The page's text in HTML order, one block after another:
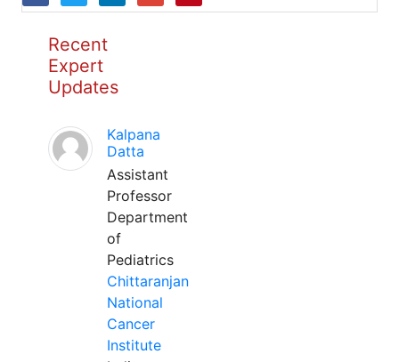
Recent
Expert
Updates
Kalpana
Datta
Assistant
Professor
Department
of
Pediatrics
Chittaranjan
National
Cancer
Institute